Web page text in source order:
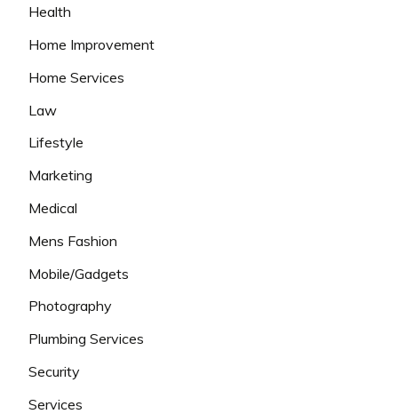
Health
Home Improvement
Home Services
Law
Lifestyle
Marketing
Medical
Mens Fashion
Mobile/Gadgets
Photography
Plumbing Services
Security
Services